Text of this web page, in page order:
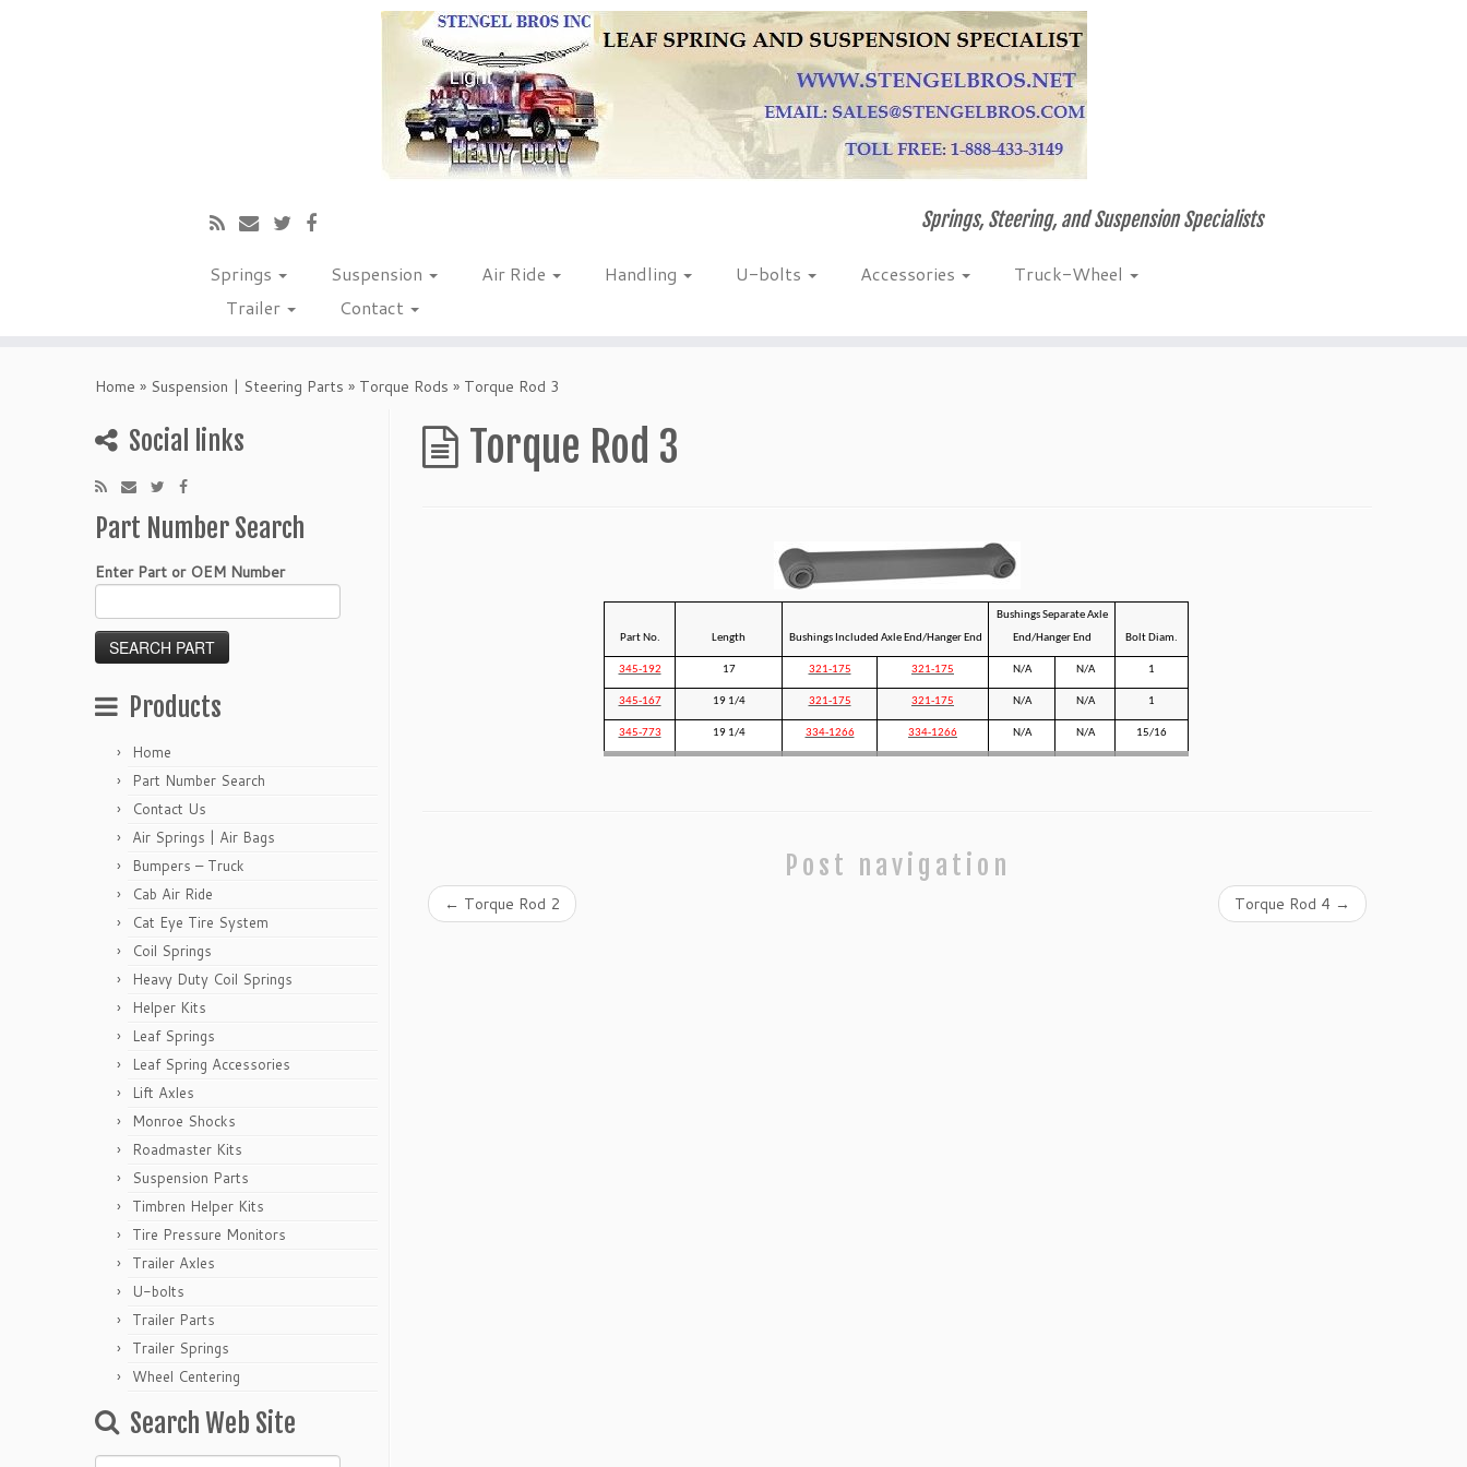
Springs, Steering, and Suspension Specialists
Springs Suspension Air Ride Handling U-bolts Accessories
Truck-Wheel
Trailer
Contact
Home » Suspension | Steering Parts » Torque Rods » Torque Rod 3
Social links
Part Number Search
Enter Part or OEM Number
Products
Home
Part Number Search
Contact Us
Air Springs | Air Bags
Bumpers – Truck
Cab Air Ride
Cat Eye Tire System
Coil Springs
Heavy Duty Coil Springs
Helper Kits
Leaf Springs
Leaf Spring Accessories
Lift Axles
Monroe Shocks
Roadmaster Kits
Suspension Parts
Timbren Helper Kits
Tire Pressure Monitors
Trailer Axles
U-bolts
Trailer Parts
Trailer Springs
Wheel Centering
Search Web Site
Torque Rod 3
Part No. Length Bushings Included Axle End/Hanger End
Bushings Separate Axle
End/Hanger End
Bolt Diam.
345-192 17 321-175 321-175 N/A N/A 1
345-167 19 1/4 321-175 321-175 N/A N/A 1
345-773 19 1/4 334-1266 334-1266 N/A N/A 15/16
Post navigation
← Torque Rod 2 Torque Rod 4 →